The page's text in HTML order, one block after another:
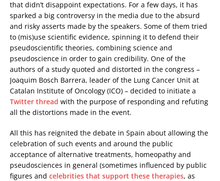
that didn’t disappoint expectations. For a few days, it has
sparked a big controversy in the media due to the absurd
and risky asserts made by the speakers. Some of them tried
to (mis)use scientific evidence, spinning it to defend their
pseudoscientific theories, combining science and
pseudoscience in order to gain credibility. One of the
authors of a study quoted and distorted in the congress –
Joaquim Bosch Barrera, leader of the Lung Cancer Unit at
Catalan Institute of Oncology (ICO) – decided to initiate a
Twitter thread with the purpose of responding and refuting
all the distortions made in the event.
All this has reignited the debate in Spain about allowing the
celebration of such events and around the public
acceptance of alternative treatments, homeopathy and
pseudosciences in general (sometimes influenced by public
figures and celebrities that support these therapies, as